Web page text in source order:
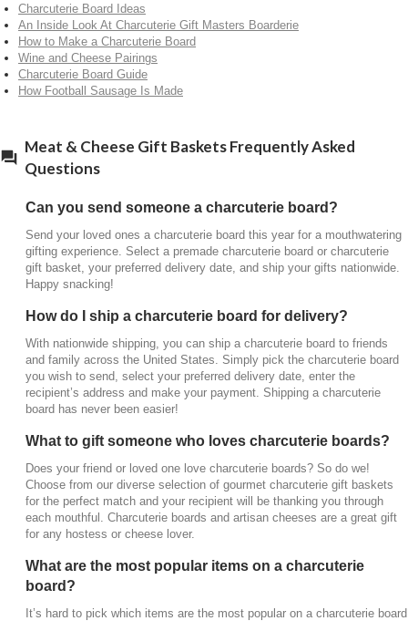
charcuterie board, whether it’s vegan, vegetarian or
full charcuterie. Raise a glass to fine snacking!
What goes on a cheese charcuterie board?
The typical items on a charcuterie board are:
Crackers
Nuts
Jam/preserves
Fruits/dried fruits
Charcuterie Board Ideas
An Inside Look At Charcuterie Gift Masters Boarderie
How to Make a Charcuterie Board
Wine and Cheese Pairings
Charcuterie Board Guide
How Football Sausage Is Made
Meat & Cheese Gift Baskets Frequently Asked
Questions
Can you send someone a charcuterie board?
Send your loved ones a charcuterie board this year for a mouthwatering
gifting experience. Select a premade charcuterie board or charcuterie
gift basket, your preferred delivery date, and ship your gifts nationwide.
Happy snacking!
How do I ship a charcuterie board for delivery?
With nationwide shipping, you can ship a charcuterie board to friends
and family across the United States. Simply pick the charcuterie board
you wish to send, select your preferred delivery date, enter the
recipient’s address and make your payment. Shipping a charcuterie
board has never been easier!
What to gift someone who loves charcuterie boards?
Does your friend or loved one love charcuterie boards? So do we!
Choose from our diverse selection of gourmet charcuterie gift baskets
for the perfect match and your recipient will be thanking you through
each mouthful. Charcuterie boards and artisan cheeses are a great gift
for any hostess or cheese lover.
What are the most popular items on a charcuterie
board?
It’s hard to pick which items are the most popular on a charcuterie board